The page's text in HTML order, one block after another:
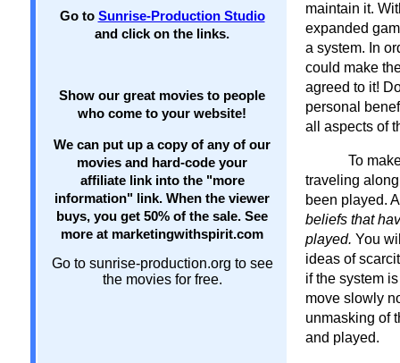
Go to Sunrise-Production Studio
and click on the links.
Show our great movies to people
who come to your website!
We can put up a copy of any of our
movies and hard-code your
affiliate link into the "more
information" link. When the viewer
buys, you get 50% of the sale. See
more at marketingwithspirit.com
Go to sunrise-production.org to see
the movies for free.
maintain it.
expanded
a system. In
could make
agreed to it!
personal
all aspects of
To
traveling
been played.
beliefs that
played. You
ideas of
if the system
move slowly
unmasking of
and played.